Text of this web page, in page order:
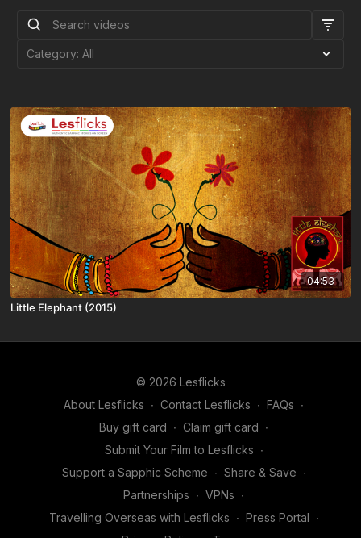
04:53
Little Elephant (2015)
© 2026 Lesflicks
About Lesflicks ∙ Contact Lesflicks ∙ FAQs ∙
Buy gift card ∙ Claim gift card ∙
Submit Your Film to Lesflicks ∙
Support a Sapphic Scheme ∙ Share & Save ∙
Partnerships ∙ VPNs ∙
Travelling Overseas with Lesflicks ∙ Press Portal ∙